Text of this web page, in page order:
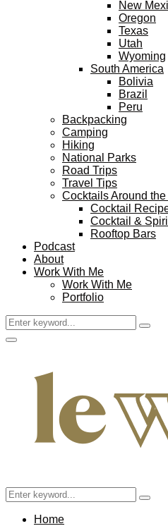
New
Oregon
Texas
Utah
Wyoming
South America
Bolivia
Brazil
Peru
Backpacking
Camping
Hiking
National Parks
Road Trips
Travel Tips
Cocktails Around the
Cocktail
Cocktail &
Rooftop Bars
Podcast
About
Work With Me
Work With Me
Portfolio
Search
for:
Search
Facebook
Twitter
Instagram
Pinterest
Youtube
Email
Primary
Search
for:
Search
Home